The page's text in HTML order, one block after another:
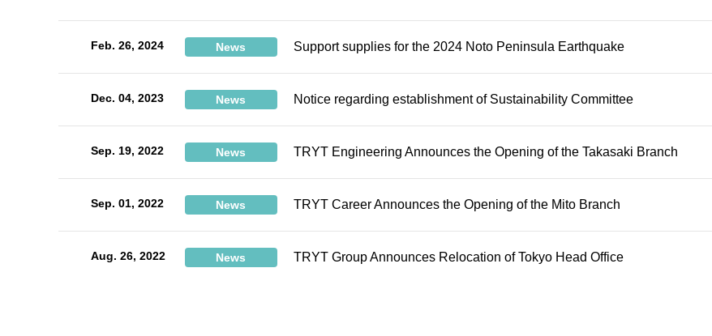
Feb. 26, 2024 News Support supplies for the 2024 Noto Peninsula Earthquake
Dec. 04, 2023 News Notice regarding establishment of Sustainability Committee
Sep. 19, 2022 News TRYT Engineering Announces the Opening of the Takasaki Branch
Sep. 01, 2022 News TRYT Career Announces the Opening of the Mito Branch
Aug. 26, 2022 News TRYT Group Announces Relocation of Tokyo Head Office